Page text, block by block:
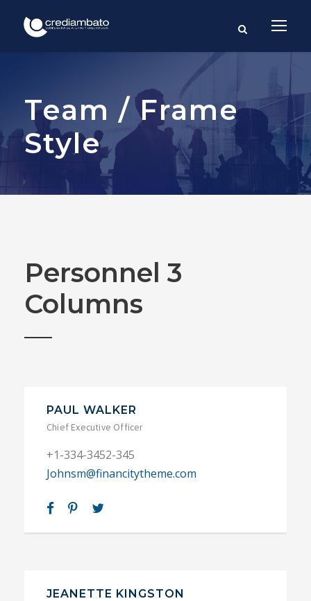
Team / Frame
Style
Personnel 3
Columns
PAUL WALKER
Chief Executive Officer
+1-334-3452-345
Johnsm@financitytheme.com
JEANETTE KINGSTON